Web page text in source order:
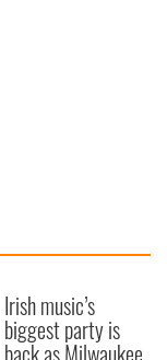
Irish music’s
biggest party is